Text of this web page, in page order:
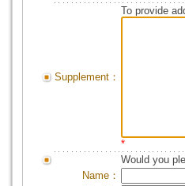
Supplement：
To provide
*
Would you
Name：